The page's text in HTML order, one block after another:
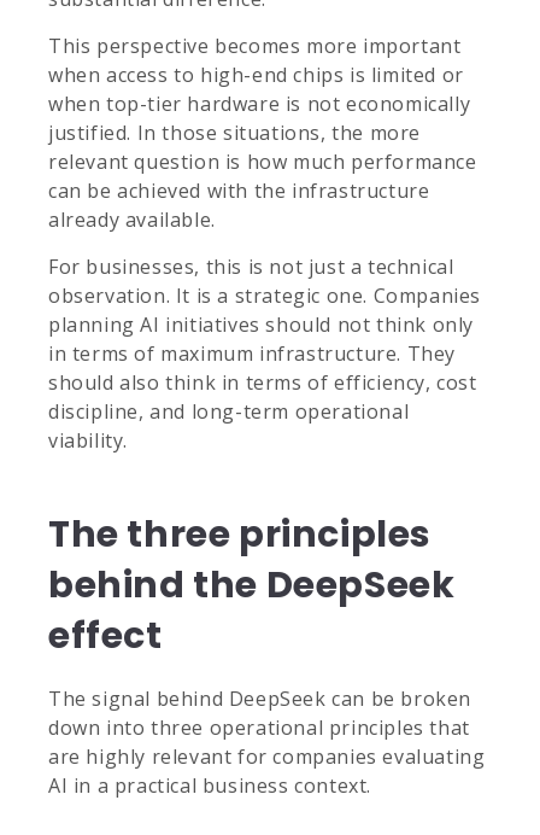
This perspective becomes more important
when access to high-end chips is limited or
when top-tier hardware is not economically
justified. In those situations, the more
relevant question is how much performance
can be achieved with the infrastructure
already available.
For businesses, this is not just a technical
observation. It is a strategic one. Companies
planning AI initiatives should not think only
in terms of maximum infrastructure. They
should also think in terms of efficiency, cost
discipline, and long-term operational
viability.
The three principles
behind the DeepSeek
effect
The signal behind DeepSeek can be broken
down into three operational principles that
are highly relevant for companies evaluating
AI in a practical business context.